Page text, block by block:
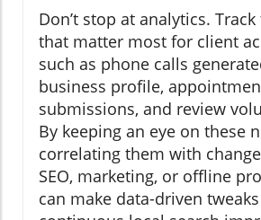
Don’t stop at analytics.
that matter most for client
such as phone calls
business profile,
submissions, and review
By keeping an eye on these
correlating them with
SEO, marketing, or offline
can make data-driven